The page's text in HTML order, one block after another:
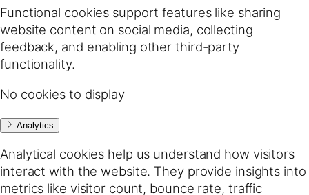
Functional cookies support features like sharing
website content on social media, collecting
feedback, and enabling other third-party
functionality.
No cookies to display
Analytics
Analytical cookies help us understand how visitors
interact with the website. They provide insights into
metrics like visitor count, bounce rate, traffic